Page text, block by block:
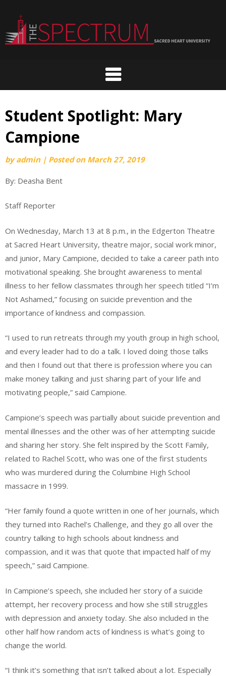
content
Student Spotlight: Mary
Campione
byadmin | Posted on March 27, 2019
By: Deasha Bent
Staff Reporter
On Wednesday, March 13 at 8 p.m., in the Edgerton Theatre
at Sacred Heart University, theatre major, social work minor,
and junior, Mary Campione, decided to take a career path into
motivational speaking. She brought awareness to mental
illness to her fellow classmates through her speech titled “I’m
Not Ashamed,” focusing on suicide prevention and the
importance of kindness and compassion.
“I used to run retreats through my youth group in high school,
and every leader had to do a talk. I loved doing those talks
and then I found out that there is profession where you can
make money talking and just sharing part of your life and
motivating people,” said Campione.
Campione’s speech was partially about suicide prevention and
mental illnesses and the other was of her attempting suicide
and sharing her story. She felt inspired by the Scott Family,
related to Rachel Scott, who was one of the first students
who was murdered during the Columbine High School
massacre in 1999.
“Her family found a quote written in one of her journals, which
they turned into Rachel’s Challenge, and they go all over the
country talking to high schools about kindness and
compassion, and it was that quote that impacted half of my
speech,” said Campione.
In Campione’s speech, she included her story of a suicide
attempt, her recovery process and how she still struggles
with depression and anxiety today. She also included in the
other half how random acts of kindness is what’s going to
change the world.
“I think it’s something that isn’t talked about a lot. Especially